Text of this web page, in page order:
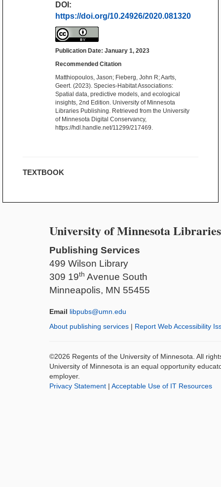
DOI:
https://doi.org/10.24926/2020.081320
Publication Date: January 1, 2023
Recommended Citation
Matthiopoulos, Jason; Fieberg, John R; Aarts,
Geert. (2023). Species-Habitat Associations:
Spatial data, predictive models, and ecological
insights, 2nd Edition. University of Minnesota
Libraries Publishing. Retrieved from the University
of Minnesota Digital Conservancy,
https://hdl.handle.net/11299/217469.
TEXTBOOK
University of Minnesota Libraries
Publishing Services
499 Wilson Library
309 19th Avenue South
Minneapolis, MN 55455
Email libpubs@umn.edu
About publishing services | Report Web Accessibility
©2026 Regents of the University of Minnesota. All
University of Minnesota is an equal opportunity
employer.
Privacy Statement | Acceptable Use of IT Resources